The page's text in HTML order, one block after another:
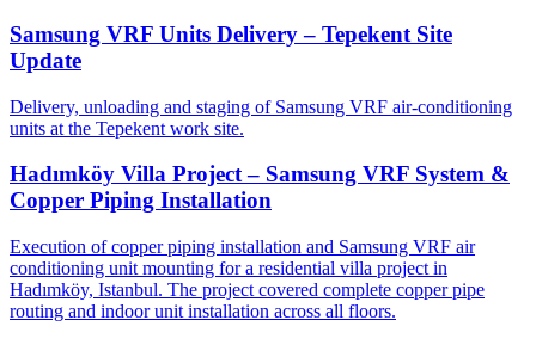
Samsung VRF Units Delivery – Tepekent Site
Update
Delivery, unloading and staging of Samsung VRF air-conditioning
units at the Tepekent work site.
Hadımköy Villa Project – Samsung VRF System &
Copper Piping Installation
Execution of copper piping installation and Samsung VRF air
conditioning unit mounting for a residential villa project in
Hadımköy, Istanbul. The project covered complete copper pipe
routing and indoor unit installation across all floors.